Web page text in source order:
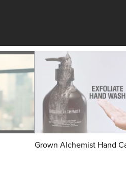
Grown Alchemist Hand